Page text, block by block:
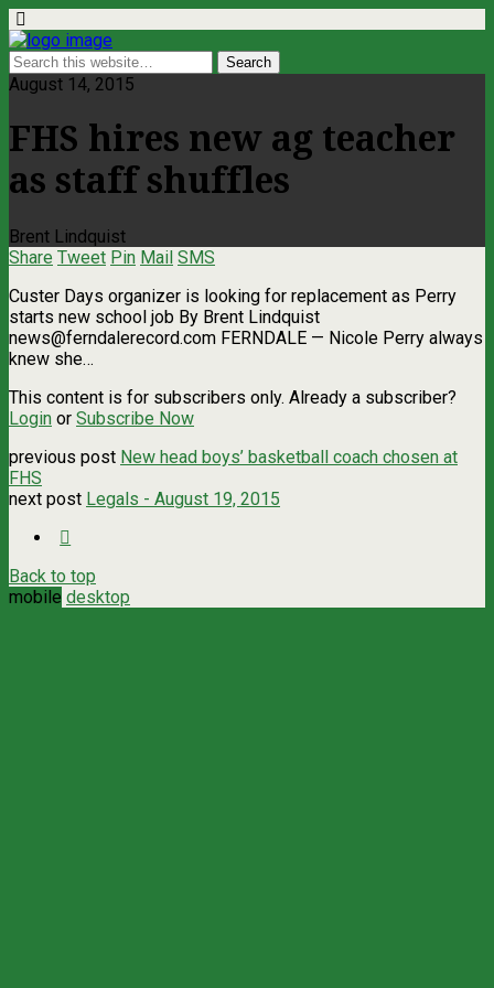
August 14, 2015
FHS hires new ag teacher
as staff shuffles
Brent Lindquist
Share Tweet Pin Mail SMS
Custer Days organizer is looking for replacement as Perry
starts new school job By Brent Lindquist
news@ferndalerecord.com FERNDALE — Nicole Perry always
knew she…
This content is for subscribers only. Already a subscriber?
Login or Subscribe Now
previous post New head boys’ basketball coach chosen at
FHS
next post Legals - August 19, 2015
Back to top
mobile desktop